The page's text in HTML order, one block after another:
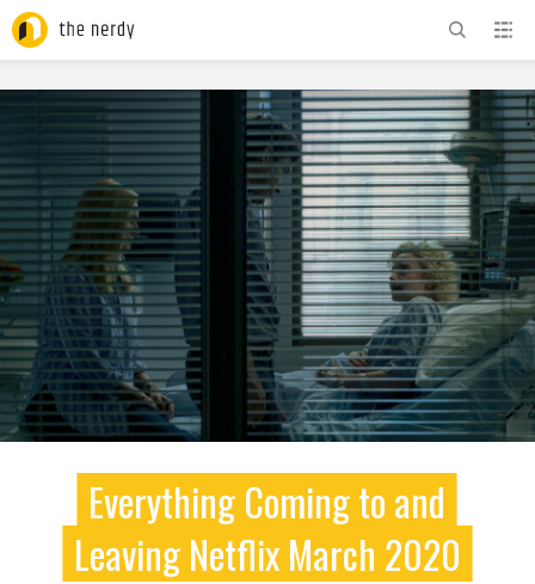
ADVERTISEMENT
Everything Coming to and
Leaving Netflix March 2020